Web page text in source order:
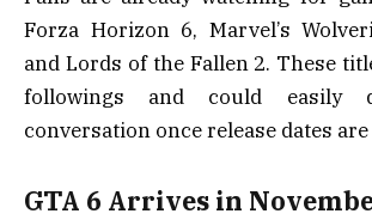
Forza Horizon 6, Marvel’s
and Lords of the Fallen 2. These
followings and could easily
conversation once release dates
GTA 6 Arrives in